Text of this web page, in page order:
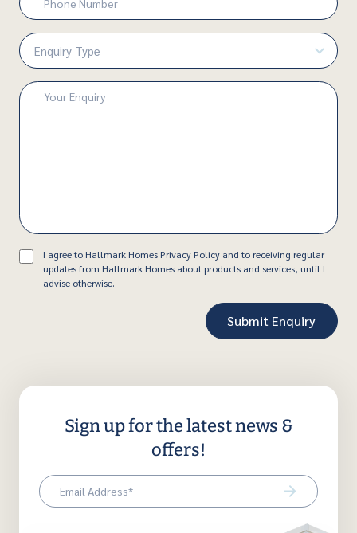
Number
(Required)
Enquiry
Type
(Required)
Enquiry
ConsentI agree to Hallmark Homes Privacy Policy and to receiving regular
updates from Hallmark Homes about products and services, until I
advise otherwise.
Sign up for the latest news &
offers!
(Required)